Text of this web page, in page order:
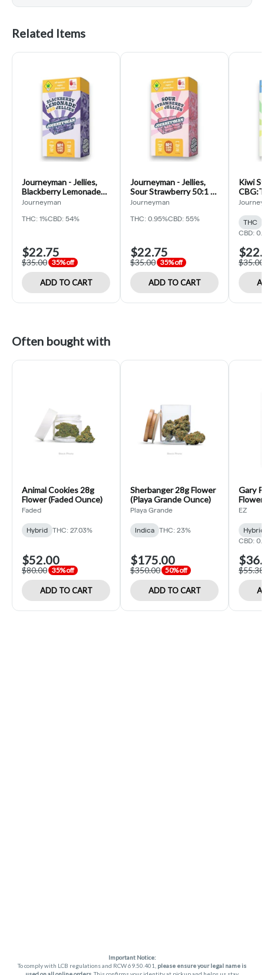
Related Items
Journeyman - Jellies,
Blackberry Lemonade
50:1 - 10pk/510mg -
Journeyman
THC: 1%CBD: 54%
$22.75
$35.00 35% off
ADD TO CART
Journeyman - Jellies,
Sour Strawberry 50:1 -
10pk/200mg - Edible
Journeyman
THC: 0.95%CBD: 55%
$22.75
$35.00 35% off
ADD TO CART
Kiwi
THC
CBD:
$35.00
Often bought with
Animal Cookies 28g
Flower (Faded Ounce)
Faded
Hybrid THC: 27.03%
$52.00
$80.00 35% off
ADD TO CART
Sherbanger 28g Flower
(Playa Grande Ounce)
Playa Grande
Indica THC: 23%
$175.00
$350.00 50% off
ADD TO CART
Gary
EZ
Hybrid
CBD:
$55.38
Important Notice:
To comply with LCB regulations and RCW 69.50.401, please ensure your legal name is